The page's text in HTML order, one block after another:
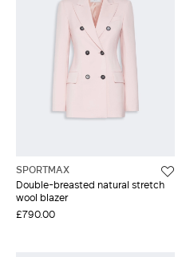
SPORTMAX
Double-breasted natural stretch
wool blazer
£790.00